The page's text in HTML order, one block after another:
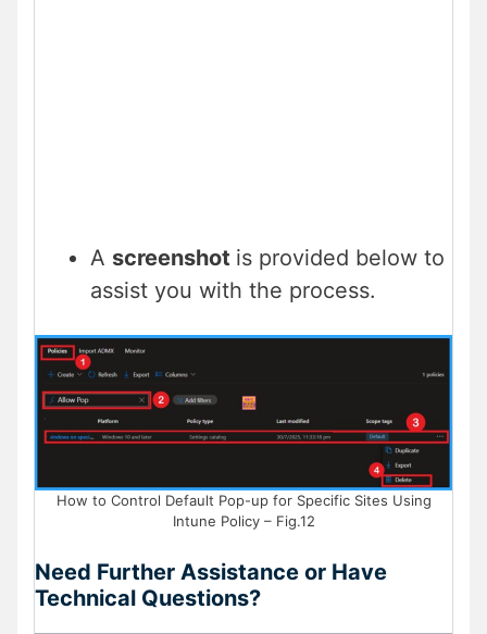
A screenshot is provided below to
assist you with the process.
How to Control Default Pop-up for Specific Sites Using
Intune Policy – Fig.12
Need Further Assistance or Have
Technical Questions?